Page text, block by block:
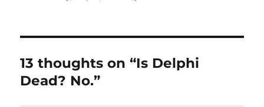
13 thoughts on “Is Delphi
Dead? No.”